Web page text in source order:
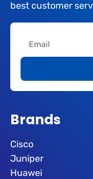
best customer
Brands
Cisco
Juniper
Huawei